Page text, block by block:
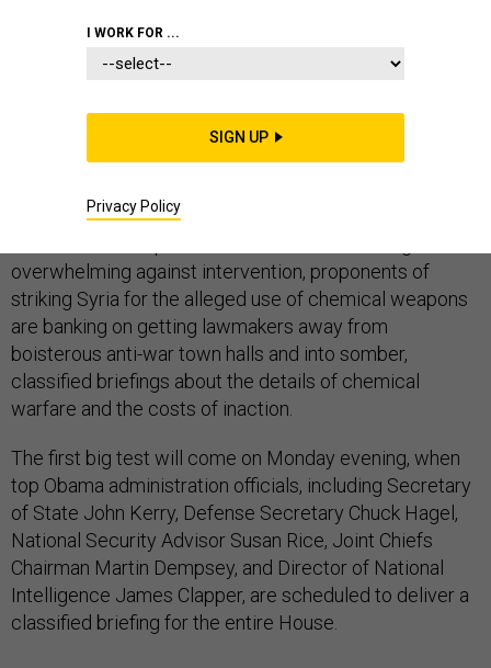
President Obama's best – and perhaps last – chance to
convince reluctant members of Congress to support a
Syria strike may be simply getting them out of their
districts and back inside the Beltway bubble.
overwhelming against intervention, proponents of
striking Syria for the alleged use of chemical weapons
are banking on getting lawmakers away from
boisterous anti-war town halls and into somber,
classified briefings about the details of chemical
warfare and the costs of inaction.
The first big test will come on Monday evening, when
top Obama administration officials, including Secretary
of State John Kerry, Defense Secretary Chuck Hagel,
National Security Advisor Susan Rice, Joint Chiefs
Chairman Martin Dempsey, and Director of National
Intelligence James Clapper, are scheduled to deliver a
classified briefing for the entire House.
I WORK FOR ...
SIGN UP
Privacy Policy